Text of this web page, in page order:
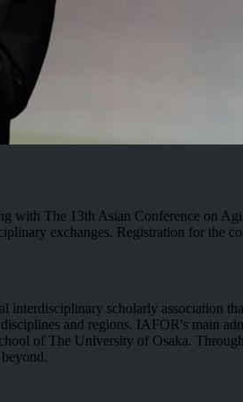
with The 13th Asian Conference on
exchanges. Registration for the
scholarly association
and regions. IAFOR's main
of The University of Osaka.